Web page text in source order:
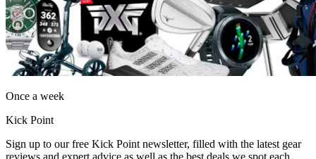
Once a week
Kick Point
Sign up to our free Kick Point newsletter, filled with the latest gear